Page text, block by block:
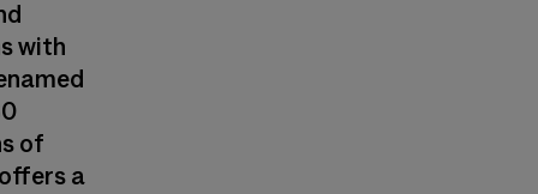
with
of
a